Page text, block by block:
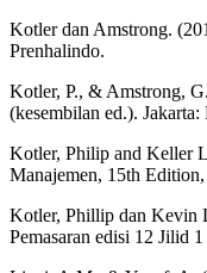
Kotler dan Amstrong.
Prenhalindo.
Kotler, P., & Amstrong,
(kesembilan ed.). Jakarta:
Kotler, Philip and Keller
Manajemen, 15th
Kotler, Phillip dan Kevin
Pemasaran edisi 12 Jilid